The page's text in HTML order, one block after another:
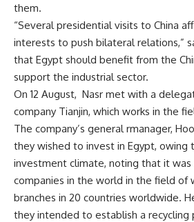
them.
“Several presidential visits to China
interests to push bilateral relations,”
that Egypt should benefit from the
support the industrial sector.
On 12 August, Nasr met with a
company Tianjin, which works in the
The company’s general rmanager,
they wished to invest in Egypt, owing
investment climate, noting that it
companies in the world in the field of
branches in 20 countries worldwide.
they intended to establish a recycling